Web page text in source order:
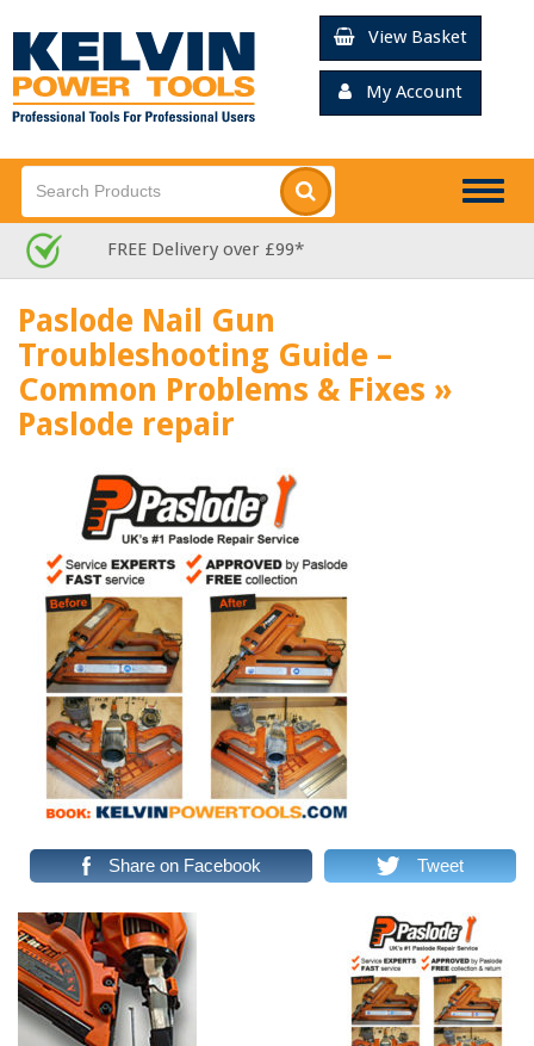
View Basket
My Account
FREE Delivery over £99*
Paslode Nail Gun
Troubleshooting Guide –
Common Problems & Fixes »
Paslode repair
Share on Facebook Tweet